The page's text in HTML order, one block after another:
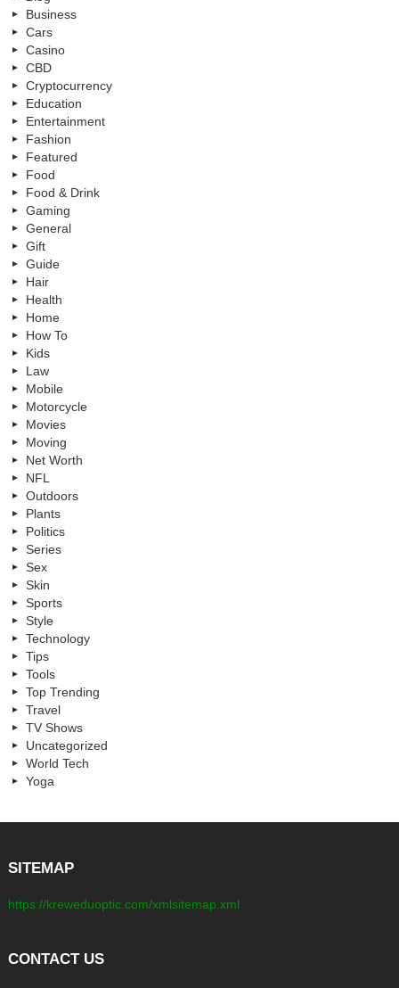
Business
Cars
Casino
CBD
Cryptocurrency
Education
Entertainment
Fashion
Featured
Food
Food & Drink
Gaming
General
Gift
Guide
Hair
Health
Home
How To
Kids
Law
Mobile
Motorcycle
Movies
Moving
Net Worth
NFL
Outdoors
Plants
Politics
Series
Sex
Skin
Sports
Style
Technology
Tips
Tools
Top Trending
Travel
TV Shows
Uncategorized
World Tech
Yoga
SITEMAP
https://kreweduoptic.com/xmlsitemap.xml
CONTACT US